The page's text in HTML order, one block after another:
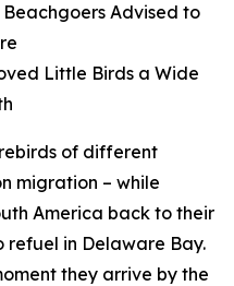
Advised to
Little Birds a Wide
of different
migration – while
America back to their
in Delaware Bay.
they arrive by the